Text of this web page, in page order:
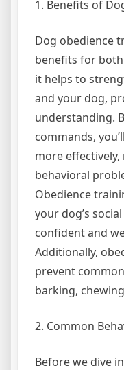
1. Benefits of
Dog obedience
benefits for
it helps to
and your dog,
understanding.
commands,
more
behavioral
Obedience
your dog’s
confident and
Additionally,
prevent
barking,
2. Common
Before we dive